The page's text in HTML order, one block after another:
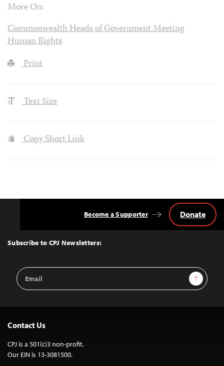
More On:
Commonwealth Heads of Government Meeting
Human Rights
Print
Text Size
Copy Short Link
Top
Subscribe to CPJ Newsletters:
Email
Address
Sign Up
Become a Supporter Donate
Contact Us
CPJ is a 501(c)3 non-profit.
Our EIN is 13-3081500.